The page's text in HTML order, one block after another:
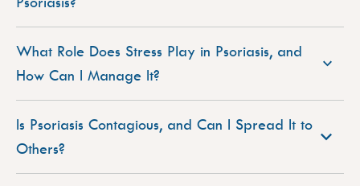
What Role Does Stress Play in Psoriasis, and
How Can I Manage It?
Is Psoriasis Contagious, and Can I Spread It to
Others?